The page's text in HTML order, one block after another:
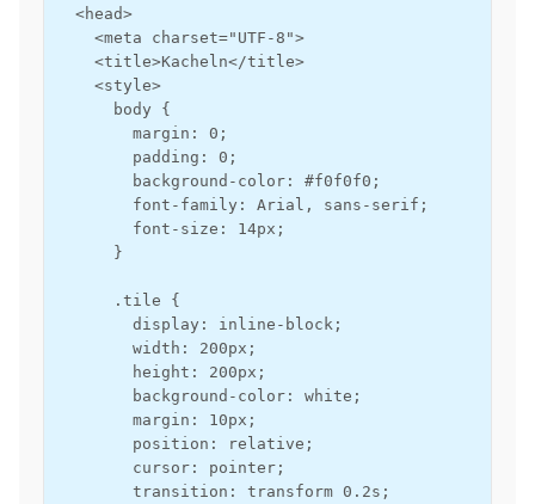
  <head>
    <meta charset="UTF-8">
    <title>Kacheln</title>
    <style>
      body {
        margin: 0;
        padding: 0;
        background-color: #f0f0f0;
        font-family: Arial, sans-serif;
        font-size: 14px;
      }
      .tile {
        display: inline-block;
        width: 200px;
        height: 200px;
        background-color: white;
        margin: 10px;
        position: relative;
        cursor: pointer;
        transition: transform 0.2s;